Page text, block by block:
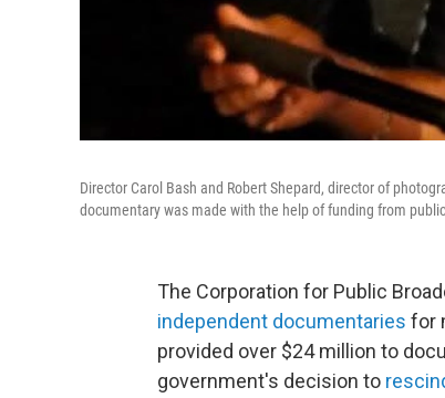
Director Carol Bash and Robert Shepard, director of
documentary was made with the help of funding from
The Corporation for Public
independent documentaries for
provided over $24 million to
government's decision to